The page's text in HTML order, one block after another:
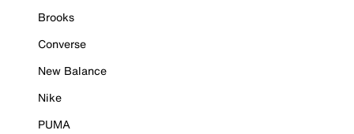
Brooks
Converse
New Balance
Nike
PUMA